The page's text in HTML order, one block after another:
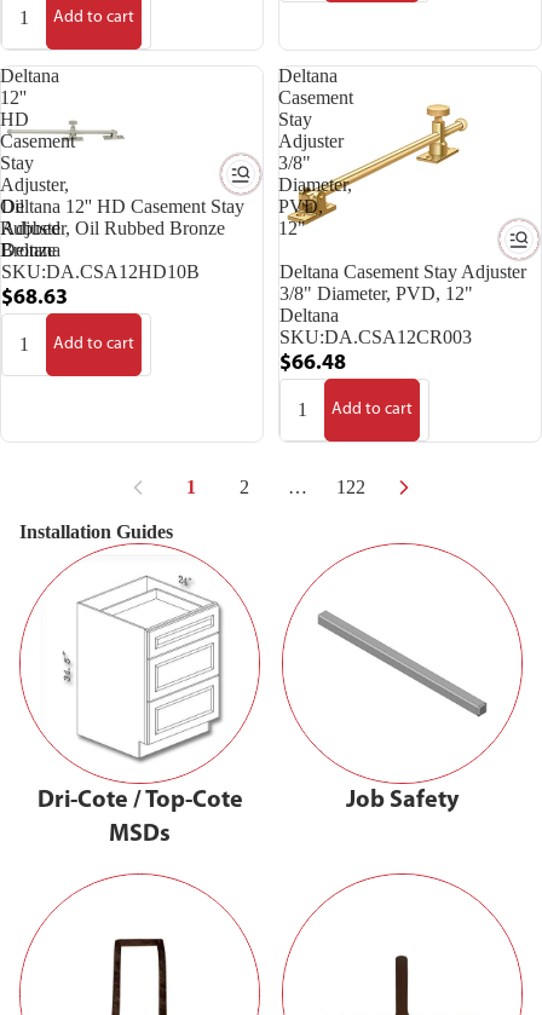
Add to cart
Deltana
12''
HD
Casement
Stay
Adjuster,
Oil
Rubbed
Bronze
Deltana 12'' HD Casement Stay
Adjuster, Oil Rubbed Bronze
Deltana
SKU:DA.CSA12HD10B
$68.63
Add to cart
Deltana
Casement
Stay
Adjuster
3/8"
Diameter,
PVD,
12"
Deltana Casement Stay Adjuster
3/8" Diameter, PVD, 12"
Deltana
SKU:DA.CSA12CR003
$66.48
Add to cart
1 2 … 122
Installation Guides
Dri-Cote / Top-Cote
MSDs
Job Safety